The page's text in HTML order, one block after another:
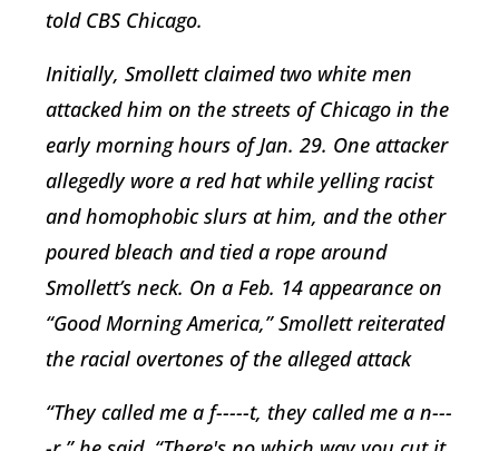
told CBS Chicago.
Initially, Smollett claimed two white men
attacked him on the streets of Chicago in the
early morning hours of Jan. 29. One attacker
allegedly wore a red hat while yelling racist
and homophobic slurs at him, and the other
poured bleach and tied a rope around
Smollett’s neck. On a Feb. 14 appearance on
“Good Morning America,” Smollett reiterated
the racial overtones of the alleged attack
“They called me a f-----t, they called me a n---